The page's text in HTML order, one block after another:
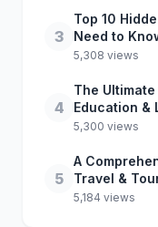
3
Top 10
Need to
5,308 views
4
The
Education &
5,300 views
5
A
Travel &
5,184 views